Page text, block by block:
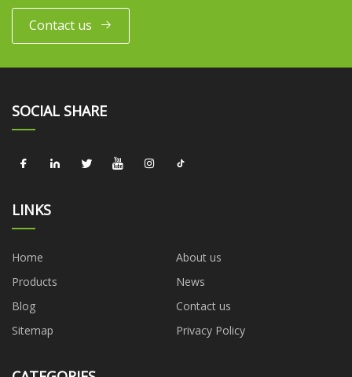
Contact us
SOCIAL SHARE
LINKS
Home
About us
Products
News
Blog
Contact us
Sitemap
Privacy Policy